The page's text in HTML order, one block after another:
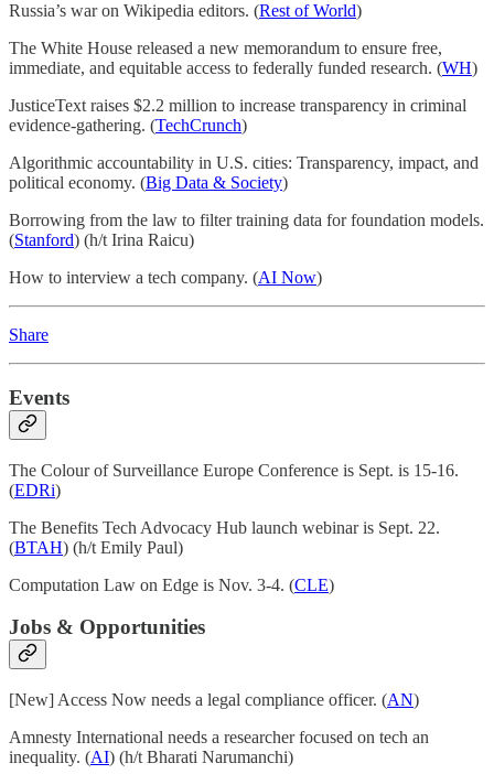
Russia’s war on Wikipedia editors. (Rest of World)
The White House released a new memorandum to ensure free,
immediate, and equitable access to federally funded research. (WH)
JusticeText raises $2.2 million to increase transparency in criminal
evidence-gathering. (TechCrunch)
Algorithmic accountability in U.S. cities: Transparency, impact, and
political economy. (Big Data & Society)
Borrowing from the law to filter training data for foundation models.
(Stanford) (h/t Irina Raicu)
How to interview a tech company. (AI Now)
Share
Events
The Colour of Surveillance Europe Conference is Sept. is 15-16.
(EDRi)
The Benefits Tech Advocacy Hub launch webinar is Sept. 22.
(BTAH) (h/t Emily Paul)
Computation Law on Edge is Nov. 3-4. (CLE)
Jobs & Opportunities
[New] Access Now needs a legal compliance officer. (AN)
Amnesty International needs a researcher focused on tech an
inequality. (AI) (h/t Bharati Narumanchi)